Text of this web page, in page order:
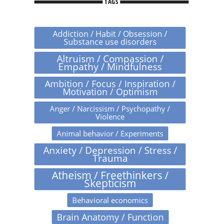
Addiction / Habit / Obsession /
Substance use disorders
Altruism / Compassion /
Empathy / Mindfulness
Ambition / Focus / Inspiration /
Motivation / Optimism
Anger / Narcissism / Psychopathy /
Violence
Animal behavior / Experiments
Anxiety / Depression / Stress /
Trauma
Atheism / Freethinkers /
Skepticism
Behavioral economics
Brain Anatomy / Function